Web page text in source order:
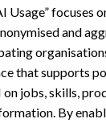
Usage” focuses
and
that supports
jobs, skills,
By